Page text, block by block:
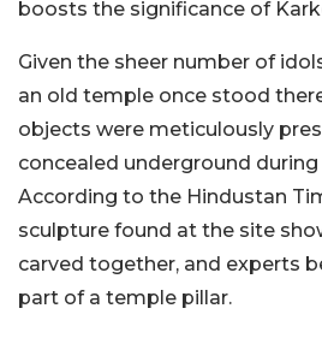
boosts the significance of
Given the sheer number of
an old temple once stood
objects were meticulously
concealed underground
According to the Hindustan
sculpture found at the site
carved together, and experts
part of a temple pillar.